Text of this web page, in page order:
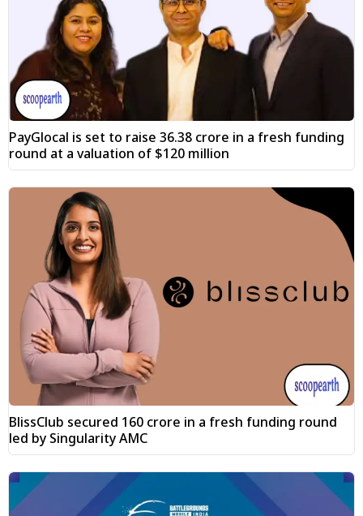
PayGlocal is set to raise ₹36.38 crore in a fresh funding
round at a valuation of $120 million
BlissClub secured ₹160 crore in a fresh funding round
led by Singularity AMC